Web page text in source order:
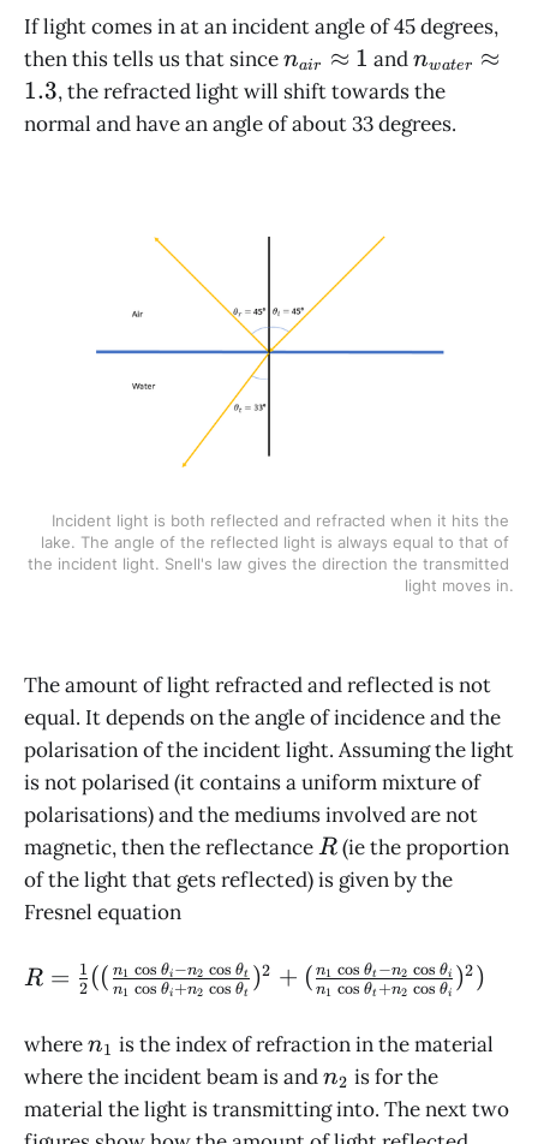
= n_2
\theta_2
If light comes in at an incident angle of 45 degrees,
then this tells us that sincen_{air}
\approx
1
nair ≈ 1 andn_{water}
\approx
1.3
nwater
≈
1.3, the refracted light will shift towards the
normal and have an angle of about 33 degrees.
Incident light is both reflected and refracted when it hits the
lake. The angle of the reflected light is always equal to that of
the incident light. Snell's law gives the direction the transmitted
light moves in.
The amount of light refracted and reflected is not
equal. It depends on the angle of incidence and the
polarisation of the incident light. Assuming the light
is not polarised (it contains a uniform mixture of
polarisations) and the mediums involved are not
magnetic, then the reflectanceR
R (ie the proportion
of the light that gets reflected) is given by the
Fresnel equation
R = \frac{1}{2}
((\frac{n_1
\cos\theta_i - n_2
\cos\theta_t}{n_1
\cos\theta_i +
n_2
R = 2
1 (( n1 cos θi +n2 cos θt
n1 cos θi −n2 cos θt )2 + ( n1 cos θt +n2 cos θi
n1 cos θt −n2 cos θi )2)
wheren_1
n1 is the index of refraction in the material
where the incident beam is andn_2
n2 is for the
material the light is transmitting into. The next two